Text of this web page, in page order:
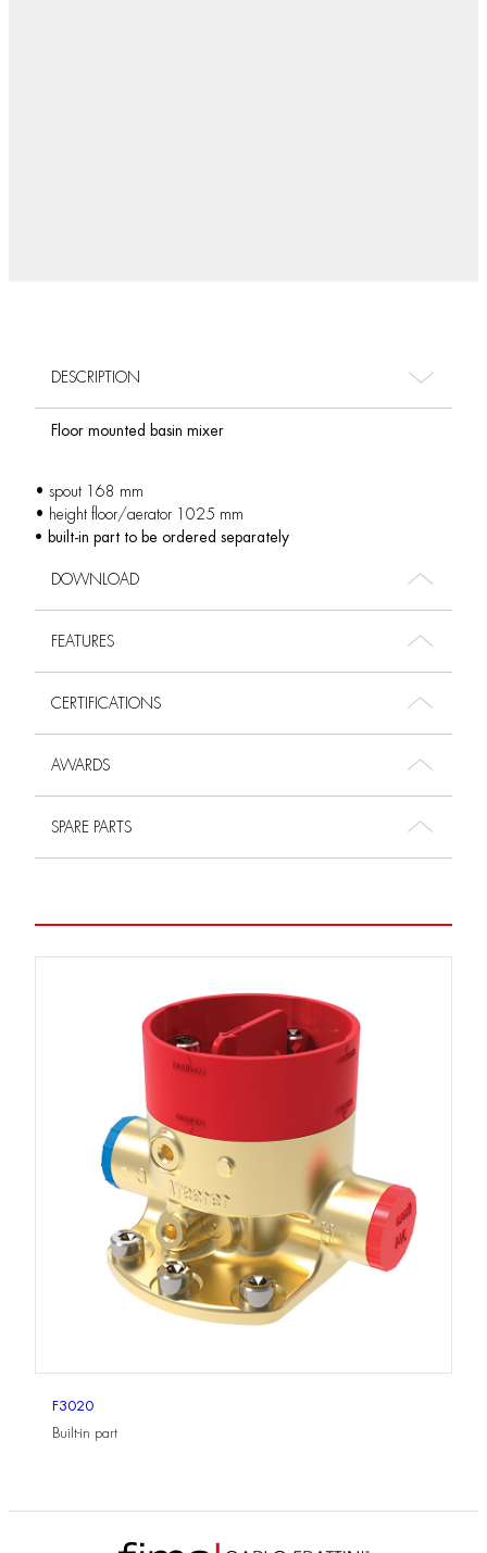
DESCRIPTION
Floor mounted basin mixer
• spout 168 mm
• height floor/aerator 1025 mm
• built-in part to be ordered separately
DOWNLOAD
FEATURES
CERTIFICATIONS
AWARDS
SPARE PARTS
F3020
Built-in part